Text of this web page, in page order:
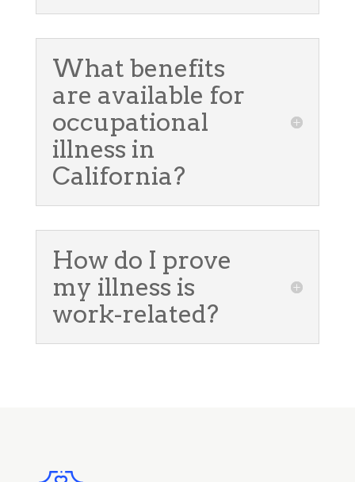
What benefits
are available for
occupational
illness in
California?
How do I prove
my illness is
work-related?